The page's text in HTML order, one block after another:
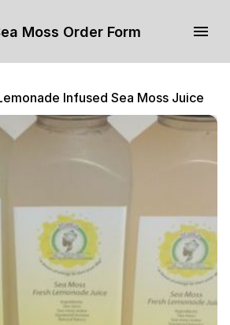
Moss Order Form
Infused Sea Moss Juice